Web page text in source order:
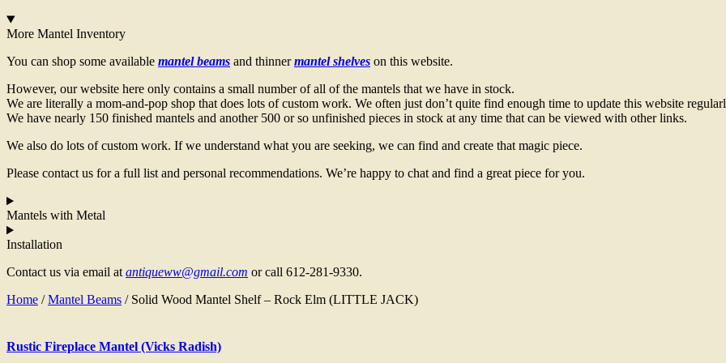
More Mantel Inventory
You can shop some available mantel beams and thinnermantel shelves on this website.
However, our website here only contains a small number of all of the mantels that we have in stock.
We are literally a mom-and-pop shop that does lots of custom work. We often just don’t quite find enough time to update this website
We have nearly 150 finished mantels and another 500 or so unfinished pieces in stock at any time that can be viewed with other links.
We also do lots of custom work. If we understand what you are seeking, we can find and create that magic piece.
Please contact us for a full list and personal recommendations. We’re happy to chat and find a great piece for you.
Mantels with Metal
Installation
Contact us via email at antiqueww@gmail.com or call 612-281-9330.
Home /Mantel Beams / Solid Wood Mantel Shelf – Rock Elm (LITTLE JACK)
Rustic Fireplace Mantel (Vicks Radish)